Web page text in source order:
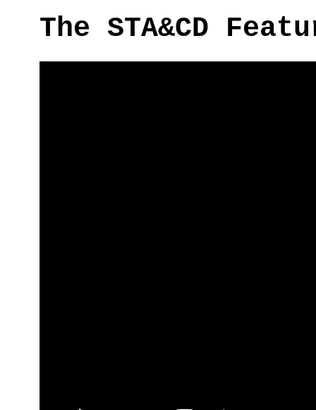
The STA&CD